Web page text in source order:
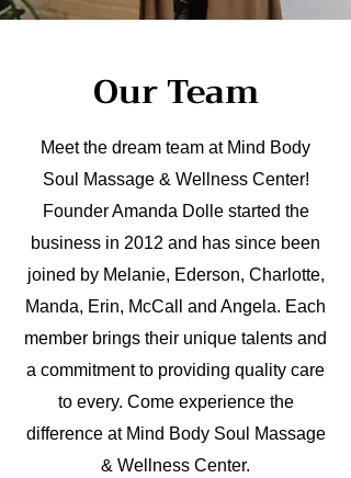
Our Team
Meet the dream team at Mind Body
Soul Massage & Wellness Center!
Founder Amanda Dolle started the
business in 2012 and has since been
joined by Melanie, Ederson, Charlotte,
Manda, Erin, McCall and Angela. Each
member brings their unique talents and
a commitment to providing quality care
to every. Come experience the
difference at Mind Body Soul Massage
& Wellness Center.